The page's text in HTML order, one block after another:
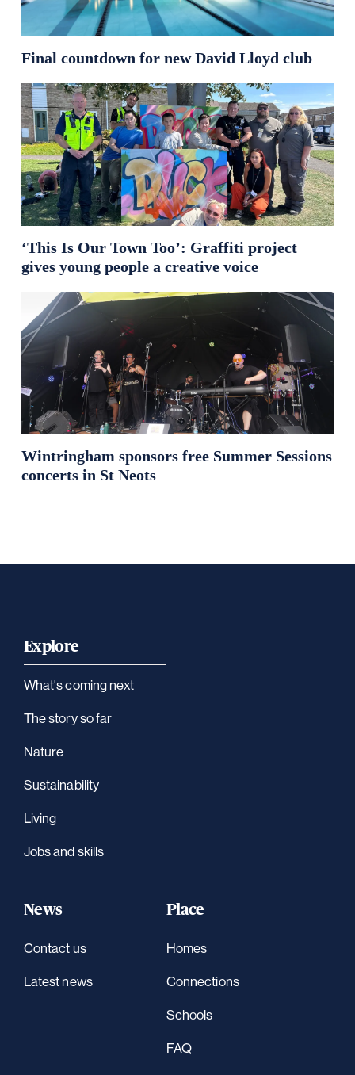
Final countdown for new David Lloyd club
‘This Is Our Town Too’: Graffiti project
gives young people a creative voice
Wintringham sponsors free Summer Sessions
concerts in St Neots
Explore
What's coming next
The story so far
Nature
Sustainability
Living
Jobs and skills
News
Contact us
Latest news
Place
Homes
Connections
Schools
FAQ